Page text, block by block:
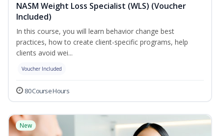
NASM Weight Loss Specialist (WLS) (Voucher
Included)
In this course, you will learn behavior change best
practices, how to create client-specific programs, help
clients avoid wei...
Voucher Included
80 Course Hours
New